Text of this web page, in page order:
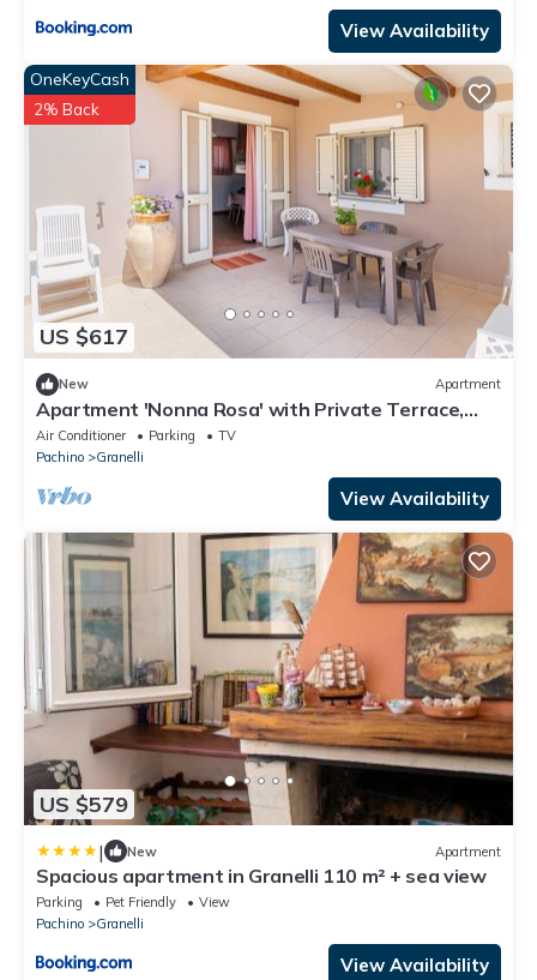
View Availability
US $617
OneKeyCash
2% Back
New Apartment
Apartment 'Nonna Rosa' with Private Terrace,
Shared Garden and Air Conditioning
Air Conditioner Parking
TV
Pachino
Granelli
View Availability
US $579
| New Apartment
Spacious apartment in Granelli 110 m² + sea view
Parking Pet Friendly
View
Pachino
Granelli
View Availability